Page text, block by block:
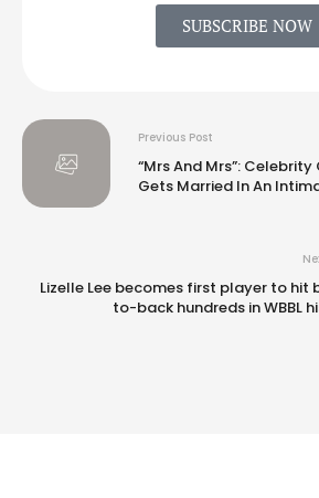
SUBSCRIBE NOW
Previous Post
“Mrs And Mrs”:
Gets Married In An
Lizelle Lee becomes first player to hit
to-back hundreds in WBBL